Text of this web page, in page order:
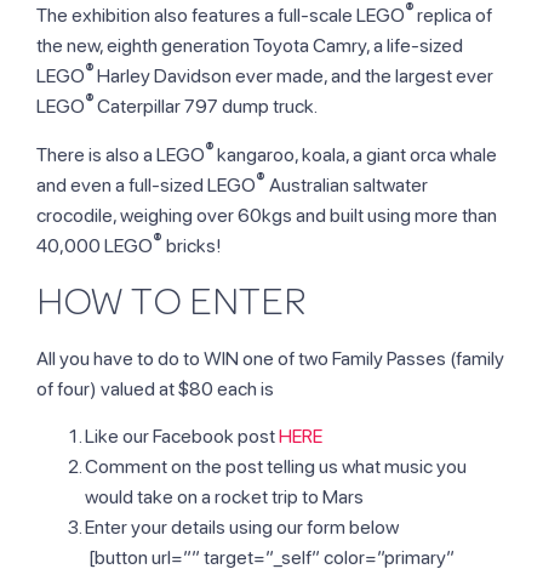
The exhibition also features a full-scale LEGO® replica of
the new, eighth generation Toyota Camry, a life-sized
LEGO® Harley Davidson ever made, and the largest ever
LEGO® Caterpillar 797 dump truck.
There is also a LEGO® kangaroo, koala, a giant orca whale
and even a full-sized LEGO® Australian saltwater
crocodile, weighing over 60kgs and built using more than
40,000 LEGO® bricks!
HOW TO ENTER
All you have to do to WIN one of two Family Passes (family
of four) valued at $80 each is
Like our Facebook postHERE
Comment on the post telling us what music you
would take on a rocket trip to Mars
Enter your details using our form below
[button url=”” target=”_self” color=”primary”